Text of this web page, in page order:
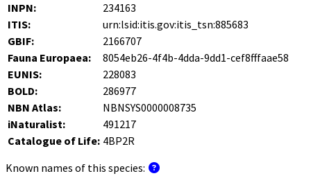
INPN:
234163
ITIS:
urn:lsid:itis.gov:itis_tsn:885683
GBIF:
2166707
Fauna Europaea:
8054eb26-4f4b-4dda-9dd1-cef8fffaae58
EUNIS:
228083
BOLD:
286977
NBN Atlas:
NBNSYS0000008735
iNaturalist:
491217
Catalogue of Life: 4BP2R
Known names of this species: